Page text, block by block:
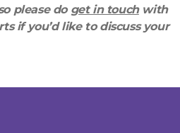
please do get in touchwith
if you’d like to discuss your